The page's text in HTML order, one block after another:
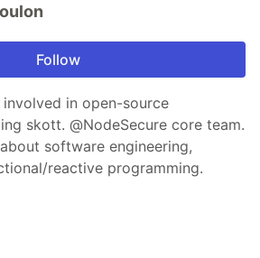
Follow
involved in open-source
skott. @NodeSecure core team.
software engineering,
reactive programming.